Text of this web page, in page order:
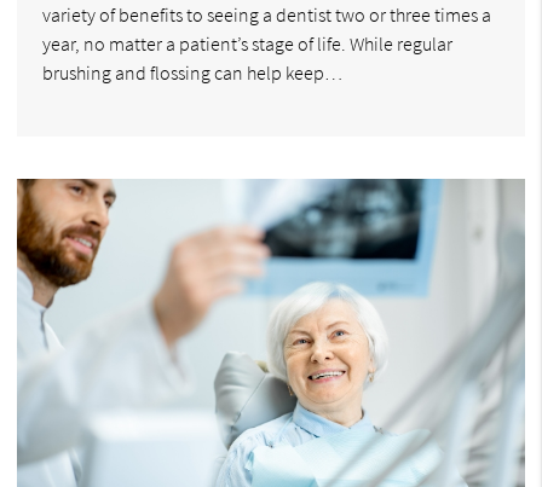
variety of benefits to seeing a dentist two or three times a
year, no matter a patient’s stage of life. While regular
brushing and flossing can help keep…